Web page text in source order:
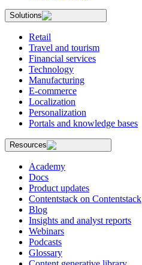
Solutions
Retail
Travel and tourism
Financial services
Technology
Manufacturing
E-commerce
Localization
Personalization
Portals and knowledge bases
Resources
Academy
Docs
Product updates
Contentstack on Contentstack
Blog
Insights and analyst reports
Webinars
Podcasts
Glossary